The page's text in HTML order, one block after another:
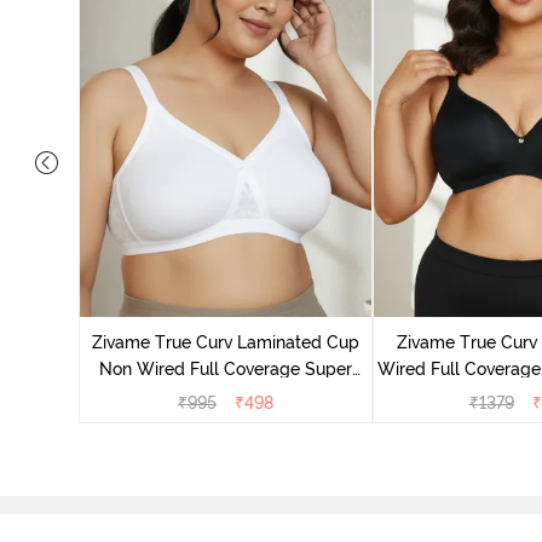
Zivame True Curv Laminated Cup
Non Wired Full Coverage Super
Support Bra - White
₹995 ₹498
Zivame True
Wired Full
Bra -
₹1379 ₹